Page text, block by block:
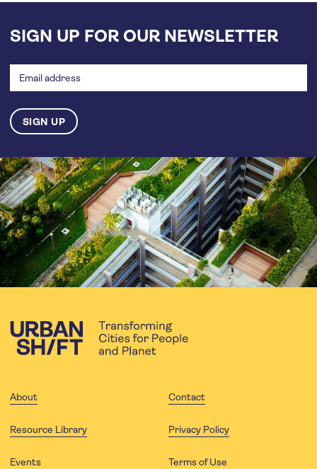
SIGN UP FOR OUR NEWSLETTER
address
About Contact
Resource Library Privacy Policy
Events Terms of Use